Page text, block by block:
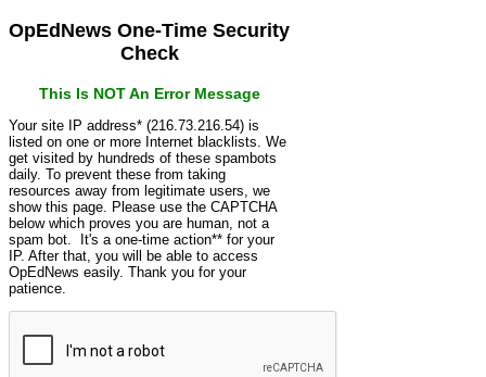
OpEdNews One-Time Security
Check
This Is NOT An Error Message
Your site IP address* (216.73.216.54) is
listed on one or more Internet blacklists. We
get visited by hundreds of these spambots
daily. To prevent these from taking
resources away from legitimate users, we
show this page. Please use the CAPTCHA
below which proves you are human, not a
spam bot. It's a one-time action** for your
IP. After that, you will be able to access
OpEdNews easily. Thank you for your
patience.